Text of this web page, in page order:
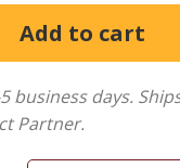
business days.
Partner.